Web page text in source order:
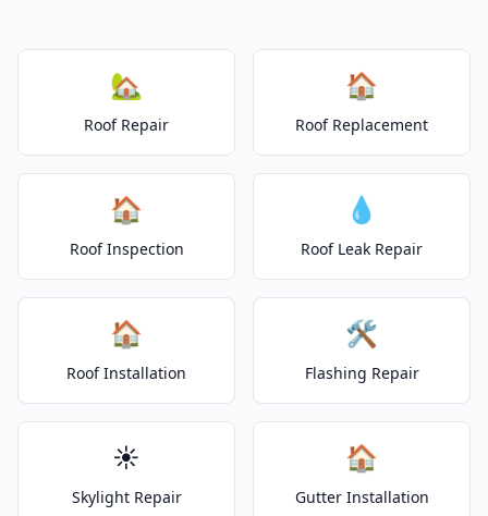
🏡
Roof Repair
🏠
Roof Replacement
🏠
Roof Inspection
💧
Roof Leak Repair
🏠
Roof Installation
🛠️
Flashing Repair
☀️
Skylight Repair
🏠
Gutter Installation